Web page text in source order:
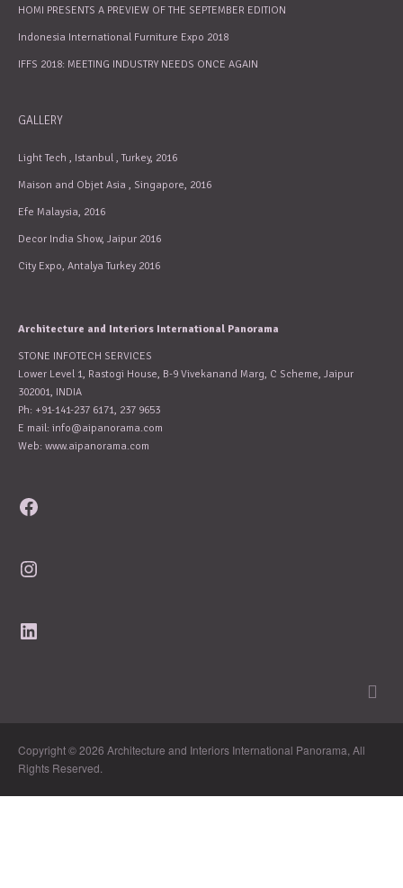
HOMI PRESENTS A PREVIEW OF THE SEPTEMBER EDITION
Indonesia International Furniture Expo 2018
IFFS 2018: MEETING INDUSTRY NEEDS ONCE AGAIN
GALLERY
Light Tech , Istanbul , Turkey, 2016
Maison and Objet Asia , Singapore, 2016
Efe Malaysia, 2016
Decor India Show, Jaipur 2016
City Expo, Antalya Turkey 2016
Architecture and Interiors International Panorama
STONE INFOTECH SERVICES
Lower Level 1, Rastogi House, B-9 Vivekanand Marg, C Scheme, Jaipur
302001, INDIA
Ph: +91-141-237 6171, 237 9653
E mail: info@aipanorama.com
Web: www.aipanorama.com
Facebook
Instagram
LinkedIn
Copyright © 2026 Architecture and Interiors International Panorama, All
Rights Reserved.